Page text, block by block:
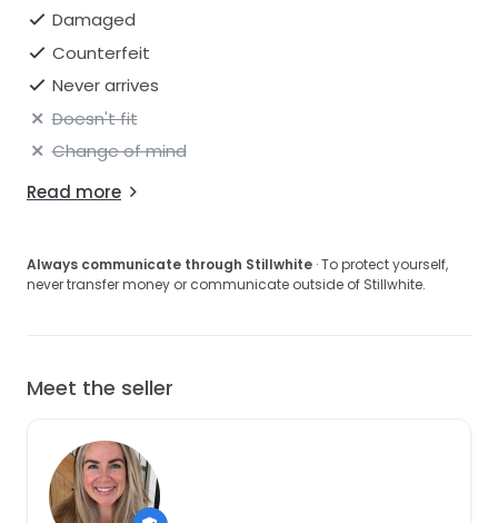
Damaged
Counterfeit
Never arrives
Doesn't fit
Change of mind
Read more
Always communicate through Stillwhite · To protect yourself,
never transfer money or communicate outside of Stillwhite.
Meet the seller